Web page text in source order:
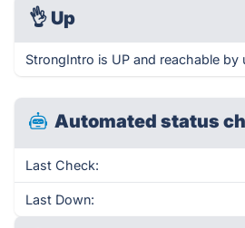
👌 Up
StrongIntro is UP and reachable by
Automated status
Last Check:
Last Down: